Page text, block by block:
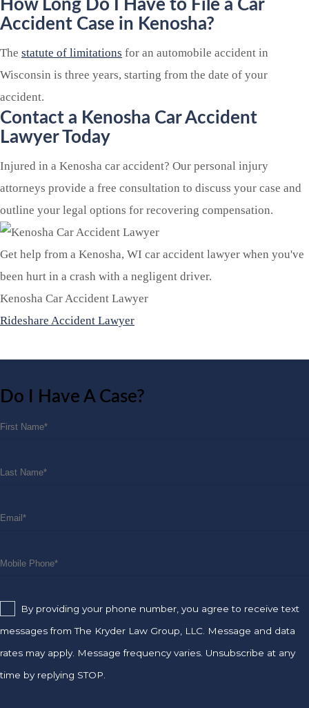
How Long Do I Have to File a Car
Accident Case in Kenosha?
The statute of limitations for an automobile accident in
Wisconsin is three years, starting from the date of your
accident.
Contact a Kenosha Car Accident
Lawyer Today
Injured in a Kenosha car accident? Our personal injury
attorneys provide a free consultation to discuss your case and
outline your legal options for recovering compensation.
Get help from a Kenosha, WI car accident lawyer when you've
been hurt in a crash with a negligent driver.
Kenosha Car Accident Lawyer
Rideshare Accident Lawyer
Do I Have A Case?
By providing your phone number, you agree to receive text
messages from The Kryder Law Group, LLC. Message and data
rates may apply. Message frequency varies. Unsubscribe at any
time by replying STOP.